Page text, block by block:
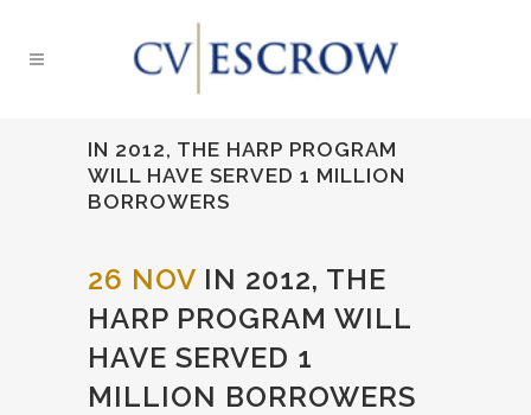
IN 2012, THE HARP PROGRAM
WILL HAVE SERVED 1 MILLION
BORROWERS
26 NOV IN 2012, THE
HARP PROGRAM WILL
HAVE SERVED 1
MILLION BORROWERS